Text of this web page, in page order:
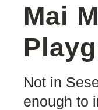
Mai
Not in
enough to